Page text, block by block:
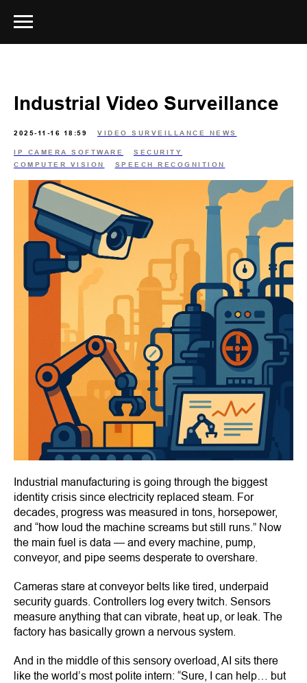
Industrial Video Surveillance
2025-11-16 18:59 VIDEO SURVEILLANCE NEWS
IP CAMERA SOFTWARE
SECURITY
COMPUTER VISION
SPEECH RECOGNITION
Industrial manufacturing is going through the biggest
identity crisis since electricity replaced steam. For
decades, progress was measured in tons, horsepower,
and “how loud the machine screams but still runs.” Now
the main fuel is data — and every machine, pump,
conveyor, and pipe seems desperate to overshare.
Cameras stare at conveyor belts like tired, underpaid
security guards. Controllers log every twitch. Sensors
measure anything that can vibrate, heat up, or leak. The
factory has basically grown a nervous system.
And in the middle of this sensory overload, AI sits there
like the world’s most polite intern: “Sure, I can help… but